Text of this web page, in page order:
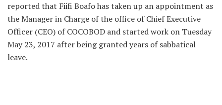
reported that Fiifi Boafo has taken up an appointment as
the Manager in Charge of the office of Chief Executive
Officer (CEO) of COCOBOD and started work on Tuesday
May 23, 2017 after being granted years of sabbatical
leave.